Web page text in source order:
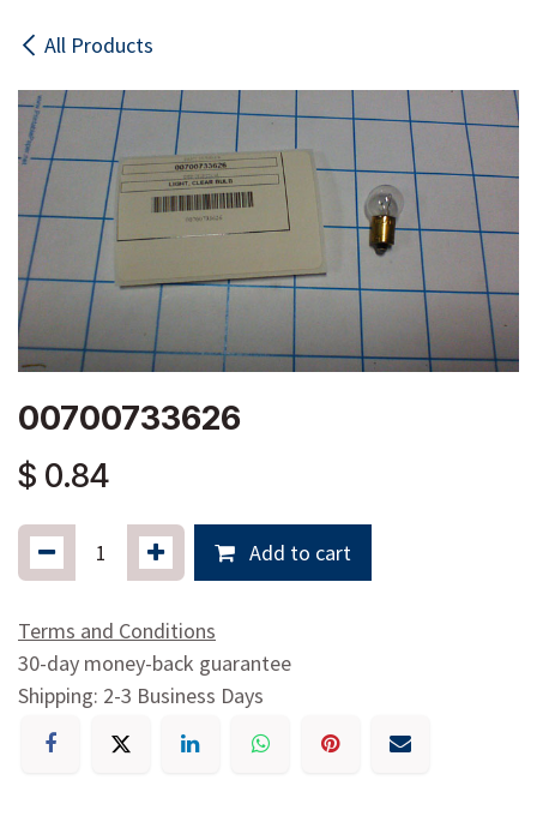
All Products
00700733626
$ 0.84
Add to cart
Terms and Conditions
30-day money-back guarantee
Shipping: 2-3 Business Days